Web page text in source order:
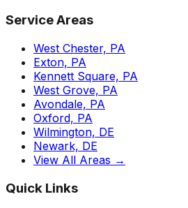
Service Areas
West Chester, PA
Exton, PA
Kennett Square, PA
West Grove, PA
Avondale, PA
Oxford, PA
Wilmington, DE
Newark, DE
View All Areas →
Quick Links